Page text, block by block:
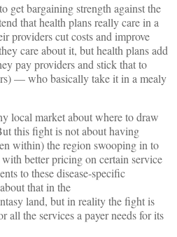
get bargaining strength against the
that health plans really care in a
providers cut costs and improve
care about it, but health plans add
pay providers and stick that to
— who basically take it in a mealy
local market about where to draw
this fight is not about having
within) the region swooping in to
with better pricing on certain service
to these disease-specific
that in the
land, but in reality the fight is
all the services a payer needs for its